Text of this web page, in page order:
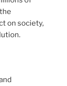
on society,